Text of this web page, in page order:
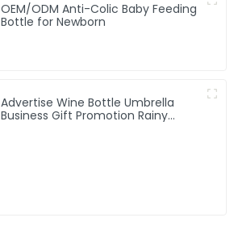
OEM/ODM Anti-Colic Baby Feeding
Bottle for Newborn
Advertise Wine Bottle Umbrella
Business Gift Promotion Rainy